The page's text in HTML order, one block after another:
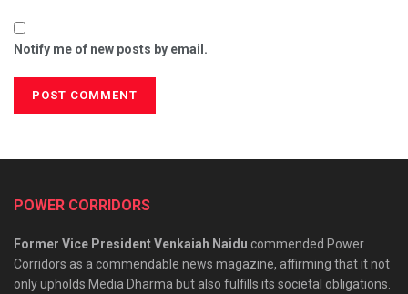
Notify me of new posts by email.
POWER CORRIDORS
Former Vice President Venkaiah Naidu commended Power
Corridors as a commendable news magazine, affirming that it not
only upholds Media Dharma but also fulfills its societal obligations.